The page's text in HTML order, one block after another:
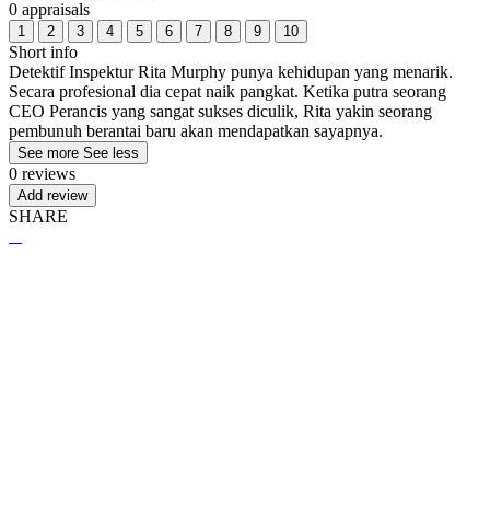
0 appraisals
1 2 3 4 5 6 7 8 9 10
Short info
Detektif Inspektur Rita Murphy punya kehidupan yang menarik.
Secara profesional dia cepat naik pangkat. Ketika putra seorang
CEO Perancis yang sangat sukses diculik, Rita yakin seorang
pembunuh berantai baru akan mendapatkan sayapnya.
See more See less
0 reviews
Add review
SHARE